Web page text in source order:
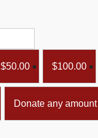
$50.00 $100.00
Donate any amount